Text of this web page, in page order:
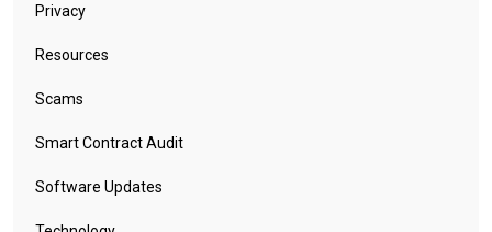
Privacy
Resources
Scams
Smart Contract Audit
Software Updates